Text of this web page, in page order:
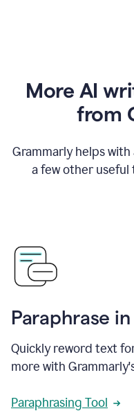
More AI
from
Grammarly helps
a few other
Paraphrase
Quickly reword text
more with
Paraphrasing Tool